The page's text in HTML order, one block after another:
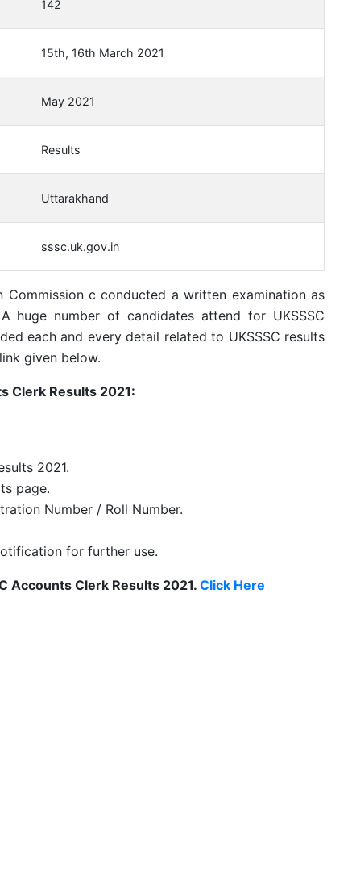
142
15th, 16th March 2021
May 2021
Results
Uttarakhand
sssc.uk.gov.in
Commission c conducted a written examination as
huge number of candidates attend for UKSSSC
each and every detail related to UKSSSC results
given below.
Clerk Results 2021:
2021.
page.
Number / Roll Number.
for further use.
Accounts Clerk Results 2021. Click Here